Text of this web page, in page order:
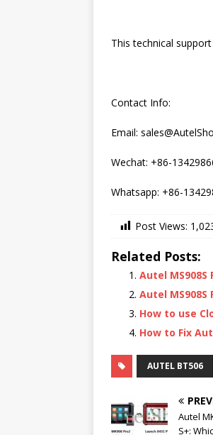
This technical
Contact Info:
Email:
Wechat: +86-
Whatsapp: +86-
Post Views:
Related Posts:
Autel MS908S
Autel MS908S
How to use
How to Fix
AUTEL BT506
Autel
S+: